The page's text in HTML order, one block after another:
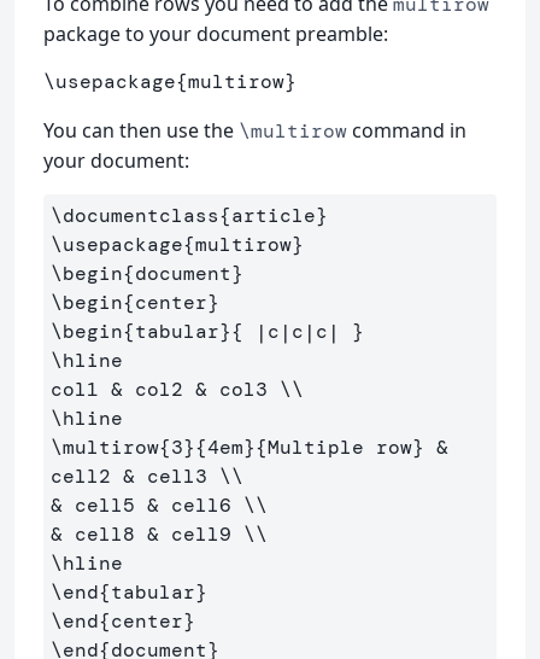
package to your document preamble:
\usepackage{multirow}
You can then use the \multirowcommand in
your document:
\documentclass{article}
\usepackage{multirow}
\begin{document}
\begin{center}
\begin{tabular}{ |c|c|c| }
\hline
col1 & col2 & col3 \\
\hline
\multirow{3}{4em}{Multiple row} &
cell2 & cell3 \\
& cell5 & cell6 \\
& cell8 & cell9 \\
\hline
\end{tabular}
\end{center}
\end{document}